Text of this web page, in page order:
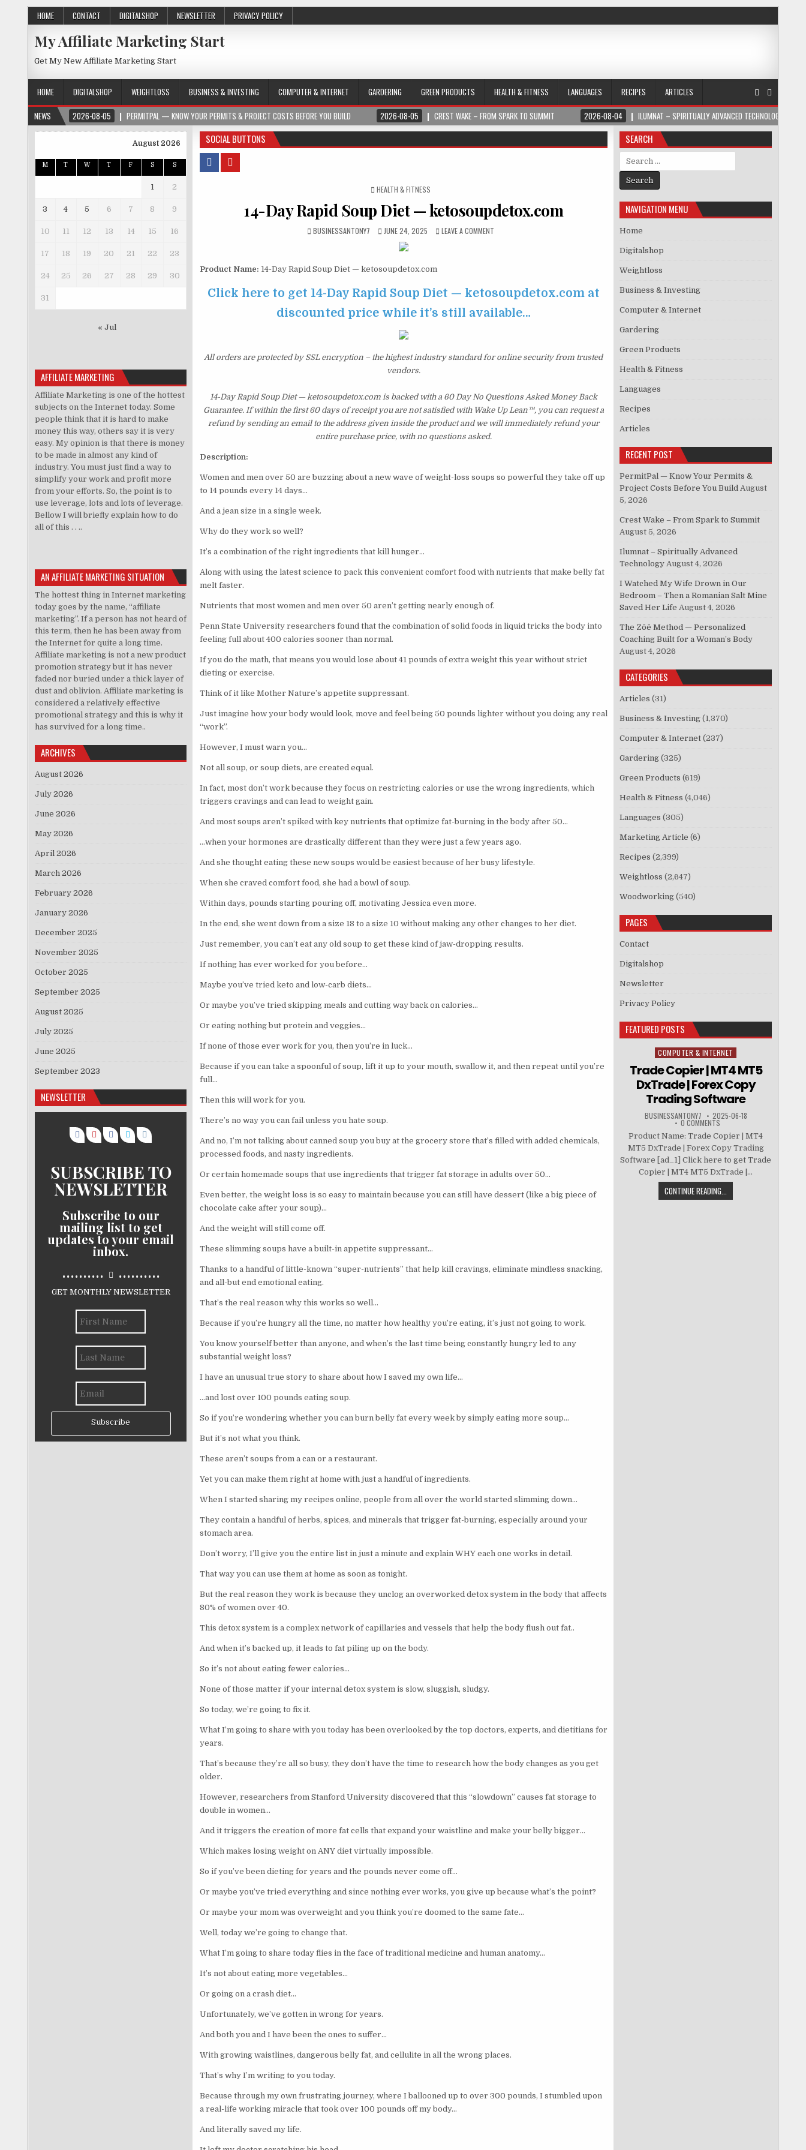
HOME CONTACT DIGITALSHOP NEWSLETTER PRIVACY POLICY
My Affiliate Marketing Start
Get My New Affiliate Marketing Start
HOME DIGITALSHOP WEIGHTLOSS BUSINESS & INVESTING COMPUTER & INTERNET GARDERING GREEN PRODUCTS HEALTH & FITNESS LANGUAGES RECIPES
ARTICLES
NEWS
2026-08-05 PERMITPAL — KNOW YOUR PERMITS & PROJECT COSTS BEFORE YOU BUILD 2026-08-05 CREST WAKE – FROM SPARK TO SUMMIT 2026-08-04 ILUMNAT – SPIRITUALLY ADVANCED TECHNOLOGY
SOCIAL BUTTONS
POSTED IN
HEALTH & FITNESS
14-Day Rapid Soup Diet — ketosoupdetox.com
BUSINESSANTONY7 JUNE 24, 2025 LEAVE A COMMENT
Product Name: 14-Day Rapid Soup Diet — ketosoupdetox.com
Click here to get 14-Day Rapid Soup Diet — ketosoupdetox.com at
discounted price while it’s still available…
All orders are protected by SSL encryption – the highest industry standard for online security from trusted
vendors.
14-Day Rapid Soup Diet — ketosoupdetox.com is backed with a 60 Day No Questions Asked Money Back
Guarantee. If within the first 60 days of receipt you are not satisfied with Wake Up Lean™, you can request a
refund by sending an email to the address given inside the product and we will immediately refund your
entire purchase price, with no questions asked.
Description:
Women and men over 50 are buzzing about a new wave of weight-loss soups so powerful they take off up
to 14 pounds every 14 days…
And a jean size in a single week.
Why do they work so well?
It’s a combination of the right ingredients that kill hunger…
Along with using the latest science to pack this convenient comfort food with nutrients that make belly fat
melt faster.
Nutrients that most women and men over 50 aren’t getting nearly enough of.
Penn State University researchers found that the combination of solid foods in liquid tricks the body into
feeling full about 400 calories sooner than normal.
If you do the math, that means you would lose about 41 pounds of extra weight this year without strict
dieting or exercise.
Think of it like Mother Nature’s appetite suppressant.
Just imagine how your body would look, move and feel being 50 pounds lighter without you doing any real
“work”.
However, I must warn you…
Not all soup, or soup diets, are created equal.
In fact, most don’t work because they focus on restricting calories or use the wrong ingredients, which
triggers cravings and can lead to weight gain.
And most soups aren’t spiked with key nutrients that optimize fat-burning in the body after 50…
…when your hormones are drastically different than they were just a few years ago.
And she thought eating these new soups would be easiest because of her busy lifestyle.
When she craved comfort food, she had a bowl of soup.
Within days, pounds starting pouring off, motivating Jessica even more.
In the end, she went down from a size 18 to a size 10 without making any other changes to her diet.
Just remember, you can’t eat any old soup to get these kind of jaw-dropping results.
If nothing has ever worked for you before…
Maybe you’ve tried keto and low-carb diets…
Or maybe you’ve tried skipping meals and cutting way back on calories…
Or eating nothing but protein and veggies…
If none of those ever work for you, then you’re in luck…
Because if you can take a spoonful of soup, lift it up to your mouth, swallow it, and then repeat until you’re
full…
Then this will work for you.
There’s no way you can fail unless you hate soup.
And no, I’m not talking about canned soup you buy at the grocery store that’s filled with added chemicals,
processed foods, and nasty ingredients.
Or certain homemade soups that use ingredients that trigger fat storage in adults over 50…
Even better, the weight loss is so easy to maintain because you can still have dessert (like a big piece of
chocolate cake after your soup)…
And the weight will still come off.
These slimming soups have a built-in appetite suppressant…
Thanks to a handful of little-known “super-nutrients” that help kill cravings, eliminate mindless snacking,
and all-but end emotional eating.
That’s the real reason why this works so well…
Because if you’re hungry all the time, no matter how healthy you’re eating, it’s just not going to work.
You know yourself better than anyone, and when’s the last time being constantly hungry led to any
substantial weight loss?
I have an unusual true story to share about how I saved my own life…
…and lost over 100 pounds eating soup.
So if you’re wondering whether you can burn belly fat every week by simply eating more soup…
But it’s not what you think.
These aren’t soups from a can or a restaurant.
Yet you can make them right at home with just a handful of ingredients.
When I started sharing my recipes online, people from all over the world started slimming down…
They contain a handful of herbs, spices, and minerals that trigger fat-burning, especially around your
stomach area.
Don’t worry, I’ll give you the entire list in just a minute and explain WHY each one works in detail.
That way you can use them at home as soon as tonight.
But the real reason they work is because they unclog an overworked detox system in the body that affects
80% of women over 40.
This detox system is a complex network of capillaries and vessels that help the body flush out fat..
And when it’s backed up, it leads to fat piling up on the body.
So it’s not about eating fewer calories…
None of those matter if your internal detox system is slow, sluggish, sludgy.
So today, we’re going to fix it.
What I’m going to share with you today has been overlooked by the top doctors, experts, and dietitians for
years.
That’s because they’re all so busy, they don’t have the time to research how the body changes as you get
older.
However, researchers from Stanford University discovered that this “slowdown” causes fat storage to
double in women…
And it triggers the creation of more fat cells that expand your waistline and make your belly bigger…
Which makes losing weight on ANY diet virtually impossible.
So if you’ve been dieting for years and the pounds never come off…
Or maybe you’ve tried everything and since nothing ever works, you give up because what’s the point?
Or maybe your mom was overweight and you think you’re doomed to the same fate…
Well, today we’re going to change that.
What I’m going to share today flies in the face of traditional medicine and human anatomy…
It’s not about eating more vegetables…
Or going on a crash diet…
Unfortunately, we’ve gotten in wrong for years.
And both you and I have been the ones to suffer…
With growing waistlines, dangerous belly fat, and cellulite in all the wrong places.
That’s why I’m writing to you today.
Because through my own frustrating journey, where I ballooned up to over 300 pounds, I stumbled upon
a real-life working miracle that took over 100 pounds off my body…
And literally saved my life.
August 2026
M T W T F S S
1 2
3 4 5 6 7 8 9
10 11 12 13 14 15 16
17 18 19 20 21 22 23
24 25 26 27 28 29 30
31
« Jul
AFFILIATE MARKETING
Affiliate Marketing is one of the hottest
subjects on the Internet today. Some
people think that it is hard to make
money this way, others say it is very
easy. My opinion is that there is money
to be made in almost any kind of
industry. You must just find a way to
simplify your work and profit more
from your efforts. So, the point is to
use leverage, lots and lots of leverage.
Bellow I will briefly explain how to do
all of this . . ..
AN AFFILIATE MARKETING SITUATION
The hottest thing in Internet marketing
today goes by the name, “affiliate
marketing”. If a person has not heard of
this term, then he has been away from
the Internet for quite a long time.
Affiliate marketing is not a new product
promotion strategy but it has never
faded nor buried under a thick layer of
dust and oblivion. Affiliate marketing is
considered a relatively effective
promotional strategy and this is why it
has survived for a long time..
ARCHIVES
August 2026
July 2026
June 2026
May 2026
April 2026
March 2026
February 2026
January 2026
December 2025
November 2025
October 2025
September 2025
August 2025
July 2025
June 2025
September 2023
NEWSLETTER
SUBSCRIBE TO
NEWSLETTER
Subscribe to our
mailing list to get
updates to your email
inbox.
.......... ..........
GET MONTHLY NEWSLETTER
Subscribe
SEARCH
Search for:
NAVIGATION MENU
Home
Digitalshop
Weightloss
Business & Investing
Computer & Internet
Gardering
Green Products
Health & Fitness
Languages
Recipes
Articles
RECENT POST
PermitPal — Know Your Permits &
Project Costs Before You Build August
5, 2026
Crest Wake – From Spark to Summit
August 5, 2026
Ilumnat – Spiritually Advanced
Technology August 4, 2026
I Watched My Wife Drown in Our
Bedroom – Then a Romanian Salt Mine
Saved Her Life August 4, 2026
The Zōē Method — Personalized
Coaching Built for a Woman’s Body
August 4, 2026
CATEGORIES
Articles (31)
Business & Investing (1,370)
Computer & Internet (237)
Gardering (325)
Green Products (619)
Health & Fitness (4,046)
Languages (305)
Marketing Article (6)
Recipes (2,399)
Weightloss (2,647)
Woodworking (540)
PAGES
Contact
Digitalshop
Newsletter
Privacy Policy
FEATURED POSTS
Posted in
COMPUTER & INTERNET
Trade Copier | MT4 MT5
DxTrade | Forex Copy
Trading Software
BUSINESSANTONY7 2025-06-18
0 COMMENTS
Product Name: Trade Copier | MT4
MT5 DxTrade | Forex Copy Trading
Software [ad_1] Click here to get Trade
Copier | MT4 MT5 DxTrade |...
CONTINUE READING...